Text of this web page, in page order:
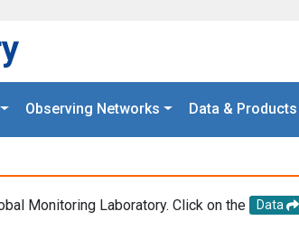
Observing Networks Data & Products
Monitoring Laboratory. Click on the Data